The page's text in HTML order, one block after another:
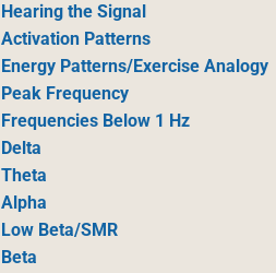
Hearing the Signal
Activation Patterns
Energy Patterns/Exercise Analogy
Peak Frequency
Frequencies Below 1 Hz
Delta
Theta
Alpha
Low Beta/SMR
Beta